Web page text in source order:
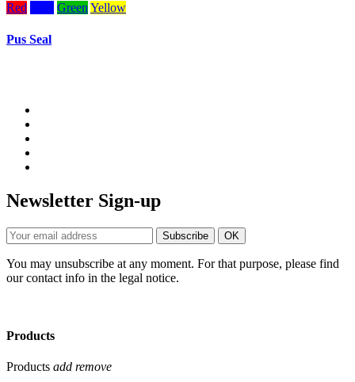
Red Green Yellow
Pus Seal
Newsletter Sign-up
You may unsubscribe at any moment. For that purpose, please find
our contact info in the legal notice.
Products
Products add remove